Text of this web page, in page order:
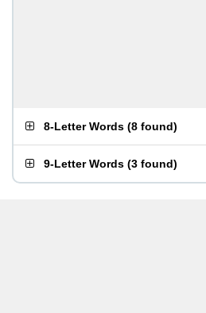
8-Letter Words (8 found)
9-Letter Words (3 found)